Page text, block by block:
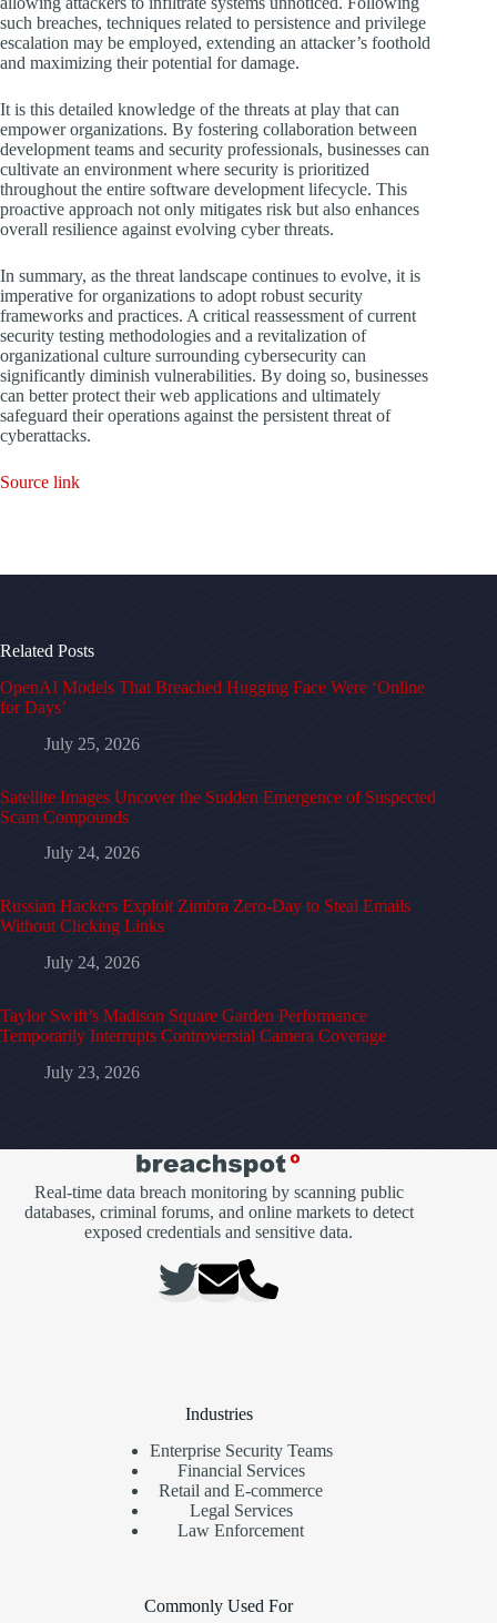
such breaches, techniques related to persistence and privilege
escalation may be employed, extending an attacker’s foothold
and maximizing their potential for damage.
It is this detailed knowledge of the threats at play that can
empower organizations. By fostering collaboration between
development teams and security professionals, businesses can
cultivate an environment where security is prioritized
throughout the entire software development lifecycle. This
proactive approach not only mitigates risk but also enhances
overall resilience against evolving cyber threats.
In summary, as the threat landscape continues to evolve, it is
imperative for organizations to adopt robust security
frameworks and practices. A critical reassessment of current
security testing methodologies and a revitalization of
organizational culture surrounding cybersecurity can
significantly diminish vulnerabilities. By doing so, businesses
can better protect their web applications and ultimately
safeguard their operations against the persistent threat of
cyberattacks.
Source link
Related Posts
OpenAI Models That Breached Hugging Face Were ‘Online
for Days’
July 25, 2026
Satellite Images Uncover the Sudden Emergence of Suspected
Scam Compounds
July 24, 2026
Russian Hackers Exploit Zimbra Zero-Day to Steal Emails
Without Clicking Links
July 24, 2026
Taylor Swift’s Madison Square Garden Performance
Temporarily Interrupts Controversial Camera Coverage
July 23, 2026
Real-time data breach monitoring by scanning public
databases, criminal forums, and online markets to detect
exposed credentials and sensitive data.
Industries
Enterprise Security Teams
Financial Services
Retail and E-commerce
Legal Services
Law Enforcement
Commonly Used For